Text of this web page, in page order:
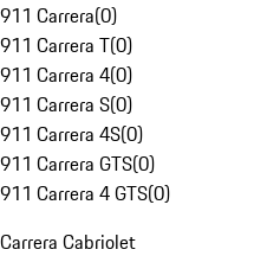
911 Carrera(0)
911 Carrera T(0)
911 Carrera 4(0)
911 Carrera S(0)
911 Carrera 4S(0)
911 Carrera GTS(0)
911 Carrera 4 GTS(0)
Carrera Cabriolet